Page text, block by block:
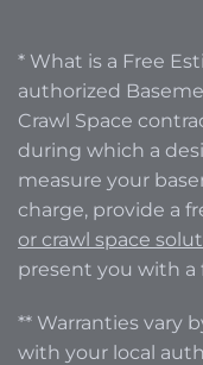
* What is a Free
authorized
Crawl Space
during which a
measure your
charge, provide a
or crawl space
present you with
** Warranties vary
with your local